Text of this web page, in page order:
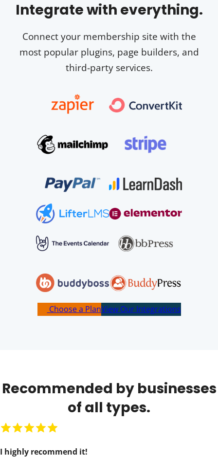
Integrate with everything.
Connect your membership site with the
most popular plugins, page builders, and
third-party services.
Choose a PlanView Our Integrations
Recommended by businesses
of all types.
R
tI highly recommend it!